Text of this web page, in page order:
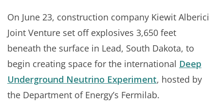
On June 23, construction company Kiewit Alberici
Joint Venture set off explosives 3,650 feet
beneath the surface in Lead, South Dakota, to
begin creating space for the international Deep
Underground Neutrino Experiment, hosted by
the Department of Energy’s Fermilab.